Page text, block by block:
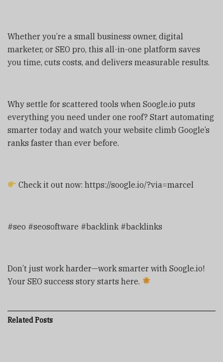
Whether you’re a small business owner, digital
marketer, or SEO pro, this all-in-one platform saves
you time, cuts costs, and delivers measurable results.
Why settle for scattered tools when Soogle.io puts
everything you need under one roof? Start automating
smarter today and watch your website climb Google’s
ranks faster than ever before.
Check it out now: https://soogle.io/?via=marcel
#seo #seosoftware #backlink #backlinks
Don’t just work harder—work smarter with Soogle.io!
Your SEO success story starts here.
RelatedPosts